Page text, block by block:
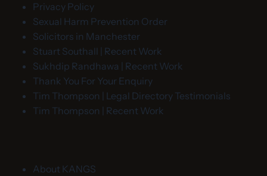
Privacy Policy
Sexual Harm Prevention Order
Solicitors in Manchester
Stuart Southall | Recent Work
Sukhdip Randhawa | Recent Work
Thank You For Your Enquiry
Tim Thompson | Legal Directory Testimonials
Tim Thompson | Recent Work
About KANGS